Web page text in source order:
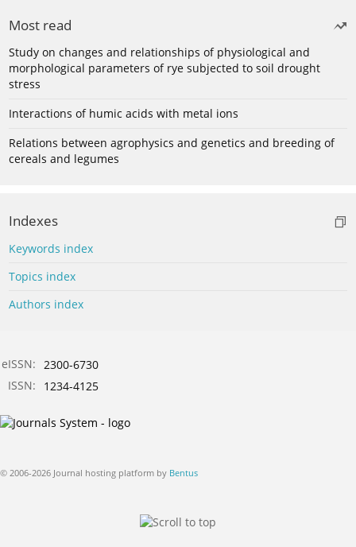
Most read
Study on changes and relationships of physiological and
morphological parameters of rye subjected to soil drought
stress
Interactions of humic acids with metal ions
Relations between agrophysics and genetics and breeding of
cereals and legumes
Indexes
Keywords index
Topics index
Authors index
eISSN: 2300-6730
ISSN:
1234-4125
© 2006-2026 Journal hosting platform by Bentus